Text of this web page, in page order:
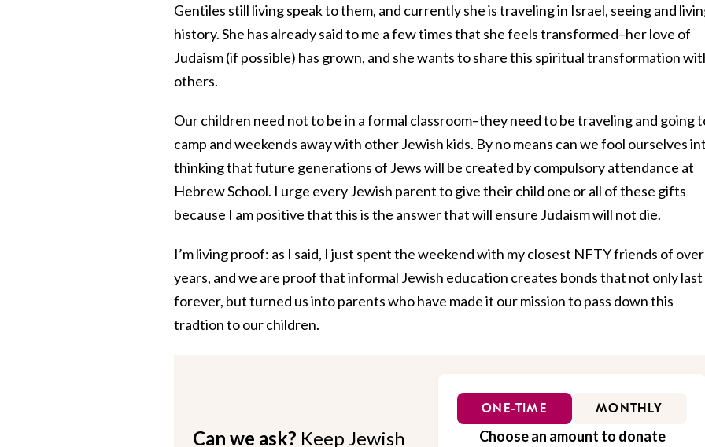
Gentiles still living speak to them, and currently she is traveling in Israel, seeing and
history. She has already said to me a few times that she feels transformed–her love of
Judaism (if possible) has grown, and she wants to share this spiritual transformation
others.
Our children need not to be in a formal classroom–they need to be traveling and going
camp and weekends away with other Jewish kids. By no means can we fool ourselves
thinking that future generations of Jews will be created by compulsory attendance at
Hebrew School. I urge every Jewish parent to give their child one or all of these gifts
because I am positive that this is the answer that will ensure Judaism will not die.
I’m living proof: as I said, I just spent the weekend with my closest NFTY friends of
years, and we are proof that informal Jewish education creates bonds that not only last
forever, but turned us into parents who have made it our mission to pass down this
tradtion to our children.
Can we ask? Keep Jewish
ONE-TIME MONTHLY
Choose an amount to donate